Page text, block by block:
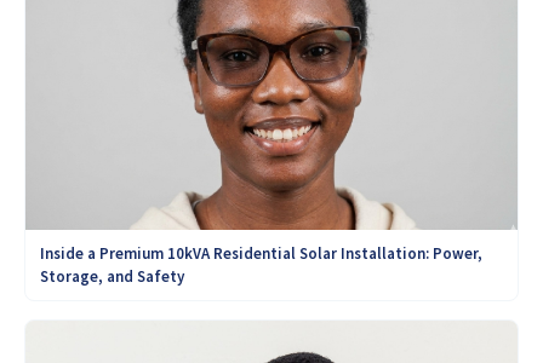
Inside a Premium 10kVA Residential Solar Installation: Power,
Storage, and Safety